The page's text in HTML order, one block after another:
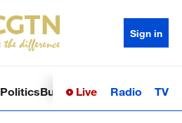
Sign in
PoliticsBusinessSci-TechHealth
Live Radio TV